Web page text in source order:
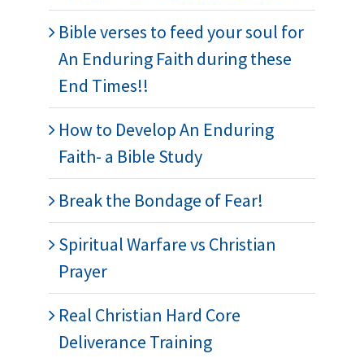
Bible verses to feed your soul for
An Enduring Faith during these
End Times!!
How to Develop An Enduring
Faith- a Bible Study
Break the Bondage of Fear!
Spiritual Warfare vs Christian
Prayer
Real Christian Hard Core
Deliverance Training